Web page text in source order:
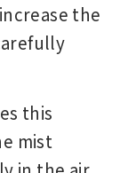
the
this
mist